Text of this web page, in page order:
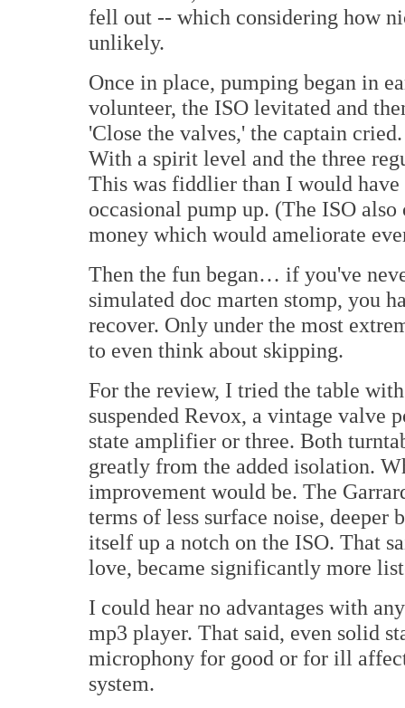
fell out -- which considering how
unlikely.
Once in place, pumping began in
volunteer, the ISO levitated and
'Close the valves,' the captain
With a spirit level and the three
This was fiddlier than I would
occasional pump up. (The ISO
money which would ameliorate
Then the fun began… if you've
simulated doc marten stomp, you
recover. Only under the most
to even think about skipping.
For the review, I tried the table
suspended Revox, a vintage valve
state amplifier or three. Both
greatly from the added isolation.
improvement would be. The
terms of less surface noise, deeper
itself up a notch on the ISO. That
love, became significantly more
I could hear no advantages with
mp3 player. That said, even solid
microphony for good or for ill
system.